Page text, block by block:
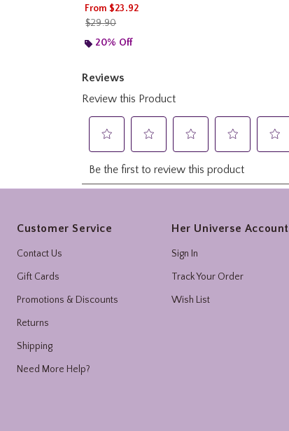
From $23.92
is sales price, the original price is
$29.90
20% Off
Customer Service
Contact Us
Gift Cards
Promotions & Discounts
Returns
Shipping
Need More Help?
Her Universe Account
Sign In
Track Your Order
Wish List